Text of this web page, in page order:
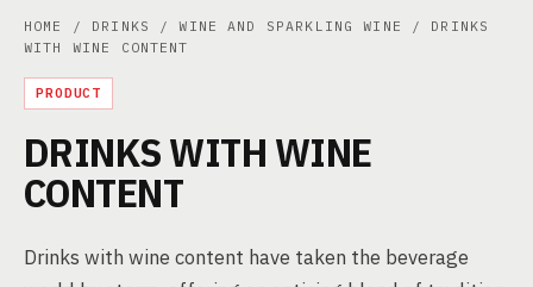
HOME / DRINKS /WINE AND SPARKLING WINE
/ DRINKS
WITH WINE CONTENT
PRODUCT
DRINKS WITH WINE
CONTENT
Drinks with wine content have taken the beverage